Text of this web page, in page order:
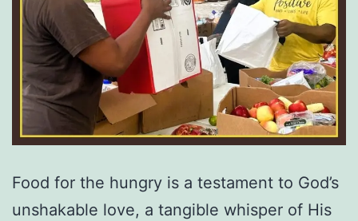
Food for the hungry is a testament to God’s
unshakable love, a tangible whisper of His